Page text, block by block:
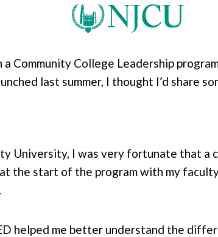
a Community College Leadership
last summer, I thought I’d share
University, I was very fortunate that a
the start of the program with my
helped me better understand the